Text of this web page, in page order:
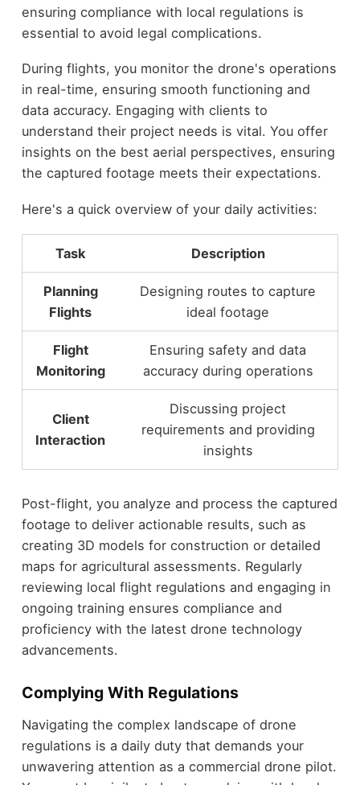
ensuring compliance with local regulations is
essential to avoid legal complications.
During flights, you monitor the drone's operations
in real-time, ensuring smooth functioning and
data accuracy. Engaging with clients to
understand their project needs is vital. You offer
insights on the best aerial perspectives, ensuring
the captured footage meets their expectations.
Here's a quick overview of your daily activities:
Task Description
Planning
Flights
Designing routes to capture
ideal footage
Flight
Monitoring
Ensuring safety and data
accuracy during operations
Client
Interaction
Discussing project
requirements and providing
insights
Post-flight, you analyze and process the captured
footage to deliver actionable results, such as
creating 3D models for construction or detailed
maps for agricultural assessments. Regularly
reviewing local flight regulations and engaging in
ongoing training ensures compliance and
proficiency with the latest drone technology
advancements.
Complying With Regulations
Navigating the complex landscape of drone
regulations is a daily duty that demands your
unwavering attention as a commercial drone pilot.